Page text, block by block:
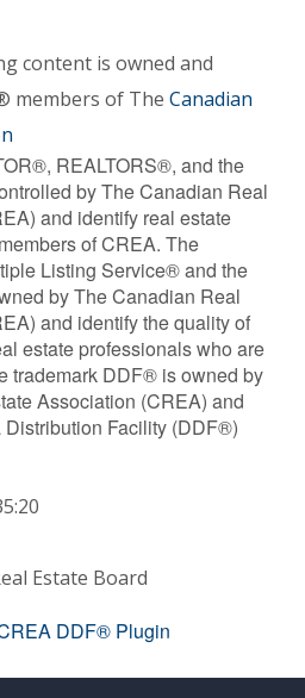
content is owned and
members of The Canadian
REALTORS®, and the
by The Canadian Real
and identify real estate
of CREA. The
Listing Service® and the
by The Canadian Real
and identify the quality of
estate professionals who are
trademark DDF® is owned by
Association (CREA) and
Facility (DDF®)
Estate Board
DDF® Plugin